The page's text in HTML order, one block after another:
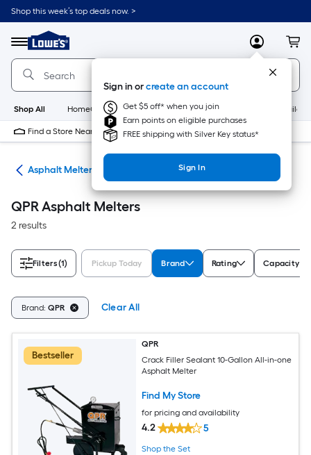
Skip
to
content
Shop this week’s top deals now. >
Menu
Link
to
Lowe's
Home
Improvement
Home
Page
MyLowes
Sign in orcreate an account
Get $5 off* when you join
Earn points on eligible purchases
FREE shipping with Silver Key status*
Sign In
Shop All HomeCare+ New Appliances
Find a Store Near Me
Asphalt Melters
QPR Asphalt Melters
2 results
Filters(1) Pickup Today Brand Rating Capacity
Brand: QPR Clear All
Bestseller
QPR
Crack Filler Sealant 10-Gallon All-in-one
Asphalt Melter
Find My Store
for pricing and availability
4.2 5
Shop the Set